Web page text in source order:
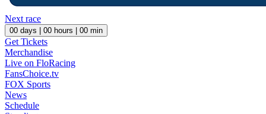
Next race
00 days | 00 hours | 00 min
Get Tickets
Merchandise
Live on FloRacing
FansChoice.tv
FOX Sports
News
Schedule